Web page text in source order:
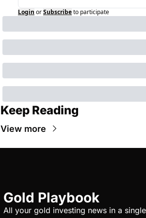
Login orSubscribeto participate
Keep Reading
View more
Gold Playbook
All your gold investing news in a